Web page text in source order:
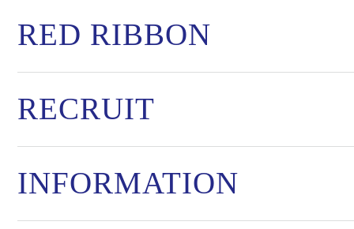
RED RIBBON
RECRUIT
INFORMATION